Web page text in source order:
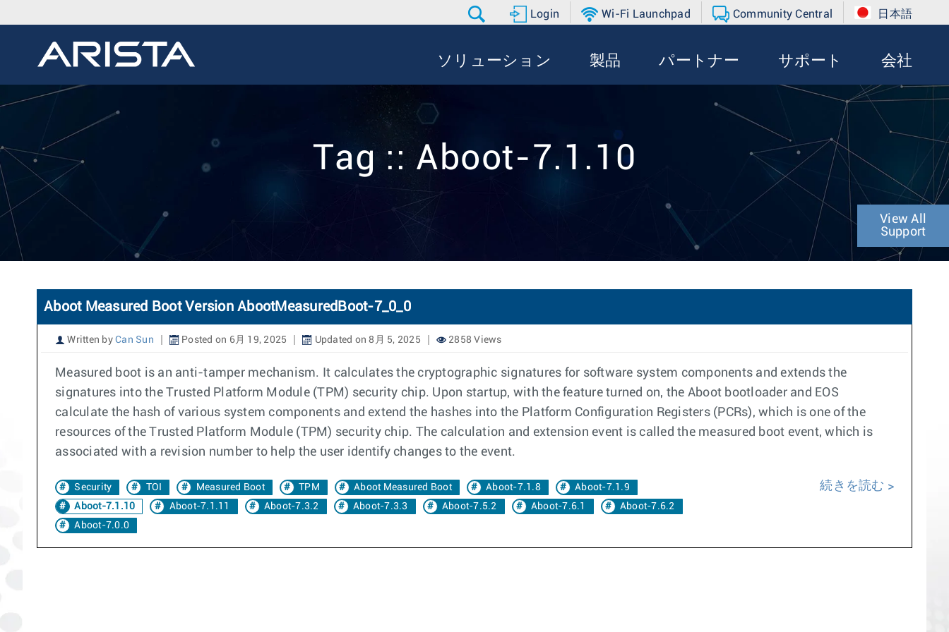
Login Wi-Fi Launchpad Community Central 日本語
ソリューション 製品 パートナー サポート 会社
Tag :: Aboot-7.1.10
View All
Support
Aboot Measured Boot Version AbootMeasuredBoot-7_0_0
Written by Can Sun Posted on 6月 19, 2025 Updated on 8月 5, 2025 2858 Views
Measured boot is an anti-tamper mechanism. It calculates the cryptographic signatures for software system components and extends the
signatures into the Trusted Platform Module (TPM) security chip. Upon startup, with the feature turned on, the Aboot bootloader and EOS
calculate the hash of various system components and extend the hashes into the Platform Configuration Registers (PCRs), which is one of the
resources of the Trusted Platform Module (TPM) security chip. The calculation and extension event is called the measured boot event, which is
associated with a revision number to help the user identify changes to the event.
Security TOI Measured Boot TPM Aboot Measured Boot Aboot-7.1.8
Aboot-7.1.9
Aboot-7.1.10
Aboot-7.1.11 Aboot-7.3.2 Aboot-7.3.3 Aboot-7.5.2 Aboot-7.6.1
Aboot-7.6.2
Aboot-7.0.0
続きを読む